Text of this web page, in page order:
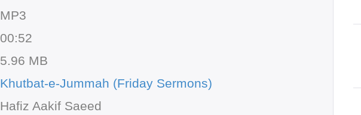
MP3
00:52
5.96 MB
Khutbat-e-Jummah (Friday Sermons)
Hafiz Aakif Saeed